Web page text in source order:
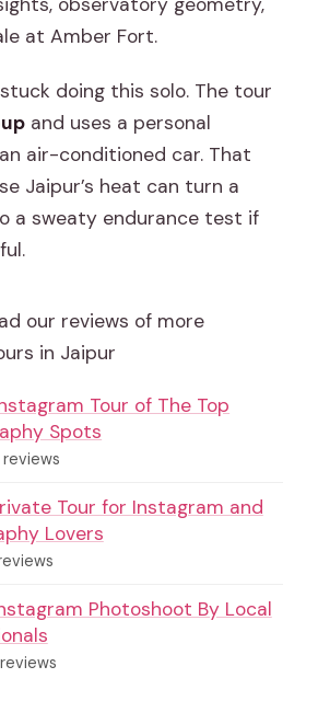
at Amber Fort.
stuck doing this solo. The tour
and uses a personal
air-conditioned car. That
Jaipur’s heat can turn a
a sweaty endurance test if
our reviews of more
in Jaipur
Tour of The Top
Spots
reviews
Tour for Instagram and
Lovers
Photoshoot By Local